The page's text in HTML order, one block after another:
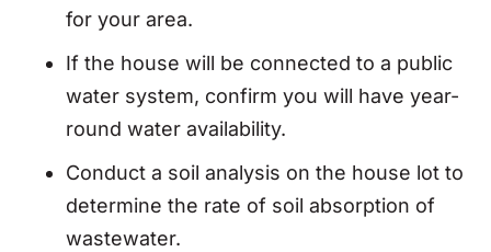
for your area.
If the house will be connected to a public
water system, confirm you will have year-
round water availability.
Conduct a soil analysis on the house lot to
determine the rate of soil absorption of
wastewater.